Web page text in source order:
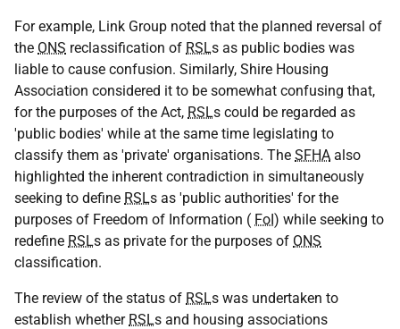
For example, Link Group noted that the planned reversal of
the ONS reclassification of RSLs as public bodies was
liable to cause confusion. Similarly, Shire Housing
Association considered it to be somewhat confusing that,
for the purposes of the Act, RSLs could be regarded as
'public bodies' while at the same time legislating to
classify them as 'private' organisations. The SFHA also
highlighted the inherent contradiction in simultaneously
seeking to define RSLs as 'public authorities' for the
purposes of Freedom of Information ( FoI) while seeking to
redefine RSLs as private for the purposes of ONS
classification.
The review of the status of RSLs was undertaken to
establish whether RSLs and housing associations